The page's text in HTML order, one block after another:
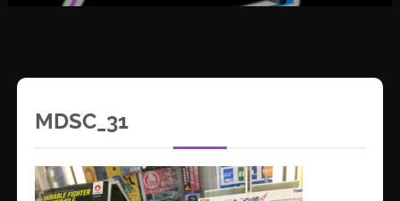
MDSC_31